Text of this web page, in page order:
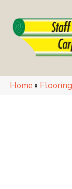
Home » Flooring